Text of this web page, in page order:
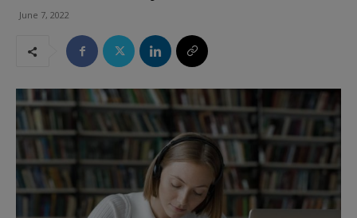
June 7, 2022